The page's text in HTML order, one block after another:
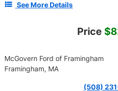
See More Details
Price
McGovern Ford of Framingham
Framingham, MA
(508)